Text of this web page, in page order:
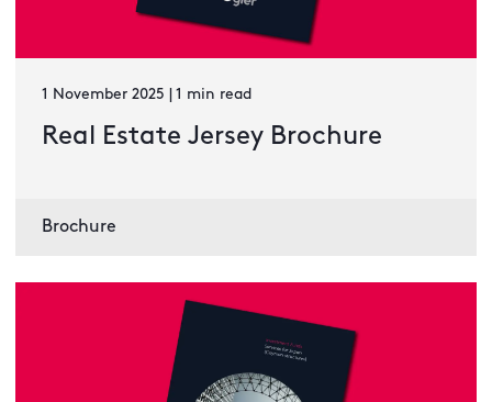
1 November 2025 | 1 min read
Real Estate Jersey Brochure
Brochure